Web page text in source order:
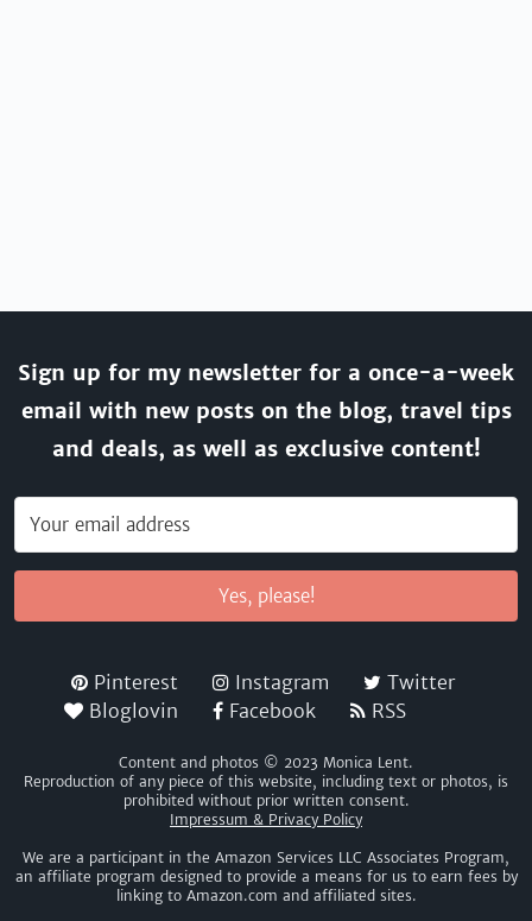
Sign up for my newsletter for a once-a-week
email with new posts on the blog, travel tips
and deals, as well as exclusive content!
Yes, please!
Pinterest Instagram
Twitter
Bloglovin
Facebook RSS
Content and photos © 2023 Monica Lent.
Reproduction of any piece of this website, including text or photos, is
prohibited without prior written consent.
Impressum & Privacy Policy
We are a participant in the Amazon Services LLC Associates Program,
an affiliate program designed to provide a means for us to earn fees by
linking to Amazon.com and affiliated sites.